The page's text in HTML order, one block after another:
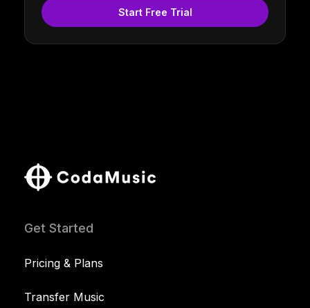
Start Free Trial
Get Started
Pricing & Plans
Transfer Music